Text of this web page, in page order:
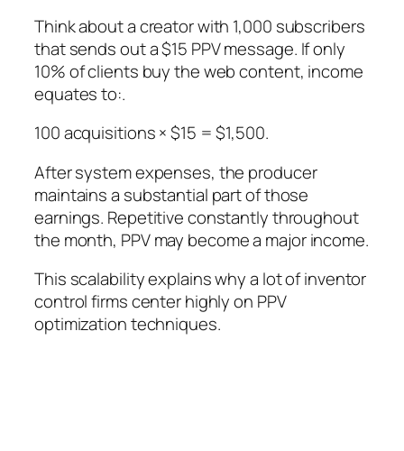
Think about a creator with 1,000 subscribers
that sends out a $15 PPV message. If only
10% of clients buy the web content, income
equates to:.
100 acquisitions × $15 = $1,500.
After system expenses, the producer
maintains a substantial part of those
earnings. Repetitive constantly throughout
the month, PPV may become a major income.
This scalability explains why a lot of inventor
control firms center highly on PPV
optimization techniques.